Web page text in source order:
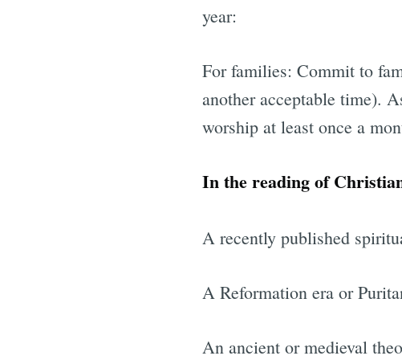
year:
For families: Commit to
another acceptable time).
worship at least once a
In the reading of
A recently published
A Reformation era or
An ancient or medieval